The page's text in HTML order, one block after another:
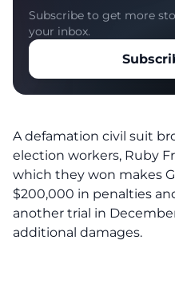
Subscribe to get more
your inbox.
A defamation civil suit
election workers, Ruby
which they won makes
$200,000 in penalties
another trial in
additional damages.